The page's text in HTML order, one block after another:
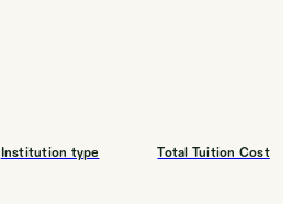
Institution type Total Tuition Cost